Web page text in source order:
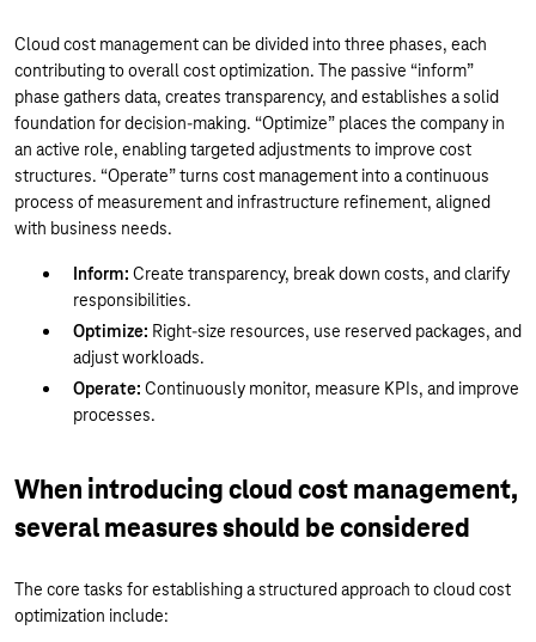
Cloud cost management can be divided into three phases, each
contributing to overall cost optimization. The passive “inform”
phase gathers data, creates transparency, and establishes a solid
foundation for decision-making. “Optimize” places the company in
an active role, enabling targeted adjustments to improve cost
structures. “Operate” turns cost management into a continuous
process of measurement and infrastructure refinement, aligned
with business needs.
Inform: Create transparency, break down costs, and clarify
responsibilities.
Optimize: Right-size resources, use reserved packages, and
adjust workloads.
Operate: Continuously monitor, measure KPIs, and improve
processes.
When introducing cloud cost management,
several measures should be considered
The core tasks for establishing a structured approach to cloud cost
optimization include: